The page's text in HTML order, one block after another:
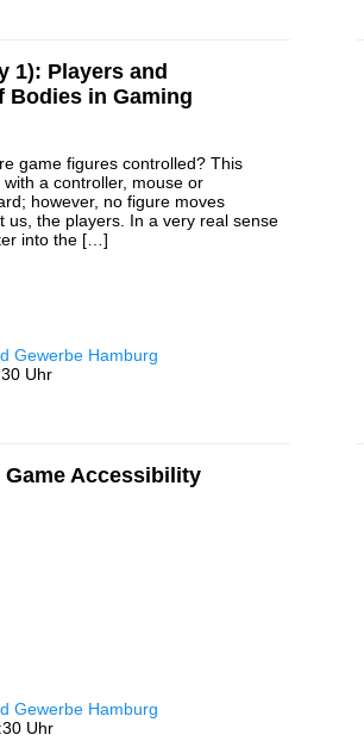
1): Players and
Bodies in Gaming
game figures controlled? This
with a controller, mouse or
however, no figure moves
us, the players. In a very real sense
into the […]
Gewerbe Hamburg
Uhr
Accessibility
Gewerbe Hamburg
Uhr